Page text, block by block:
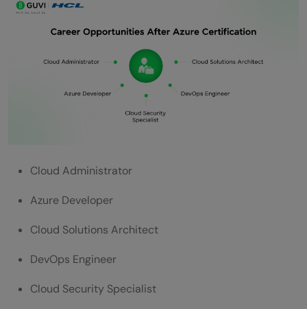
Cloud Administrator
Azure Developer
Cloud Solutions Architect
DevOps Engineer
Cloud Security Specialist